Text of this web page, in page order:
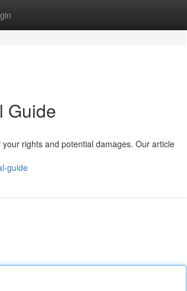
Guide
rights and potential damages. Our article
guide